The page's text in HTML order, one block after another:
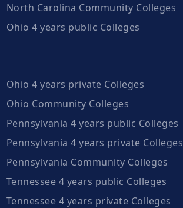
North Carolina Community Colleges
Ohio 4 years public Colleges
Ohio 4 years private Colleges
Ohio Community Colleges
Pennsylvania 4 years public Colleges
Pennsylvania 4 years private Colleges
Pennsylvania Community Colleges
Tennessee 4 years public Colleges
Tennessee 4 years private Colleges